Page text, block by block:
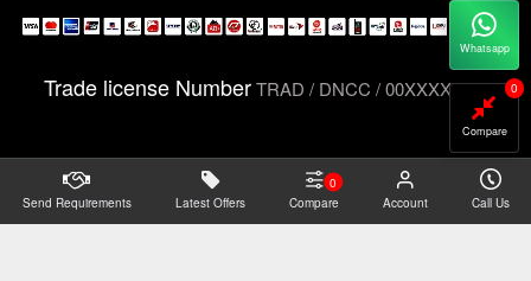
Trade license NumberTRAD / DNCC / 00XXXXXXX
Copyright@2026 -Datacom Technologies Bangladesh
Send Requirements Latest Offers Compare
0
Account
Call Us
Compare
0
Whatsapp